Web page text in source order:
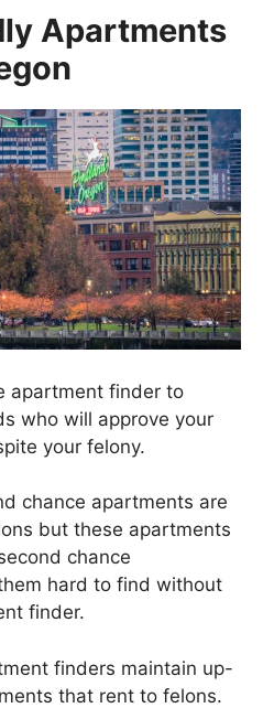
Apartments
apartment finder to
who will approve your
your felony.
chance apartments are
but these apartments
chance
hard to find without
finder.
finders maintain up-
that rent to felons.